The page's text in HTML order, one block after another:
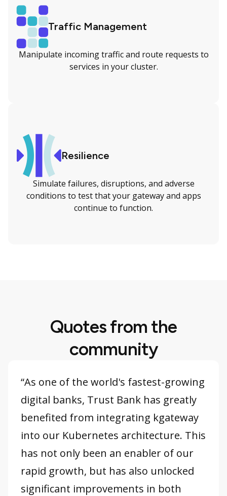
Traffic Management
Manipulate incoming traffic and route requests to
services in your cluster.
Resilience
Simulate failures, disruptions, and adverse
conditions to test that your gateway and apps
continue to function.
Quotes from the
community
“As one of the world's fastest-growing
digital banks, Trust Bank has greatly
benefited from integrating kgateway
into our Kubernetes architecture. This
has not only been an enabler of our
rapid growth, but has also unlocked
significant improvements in both